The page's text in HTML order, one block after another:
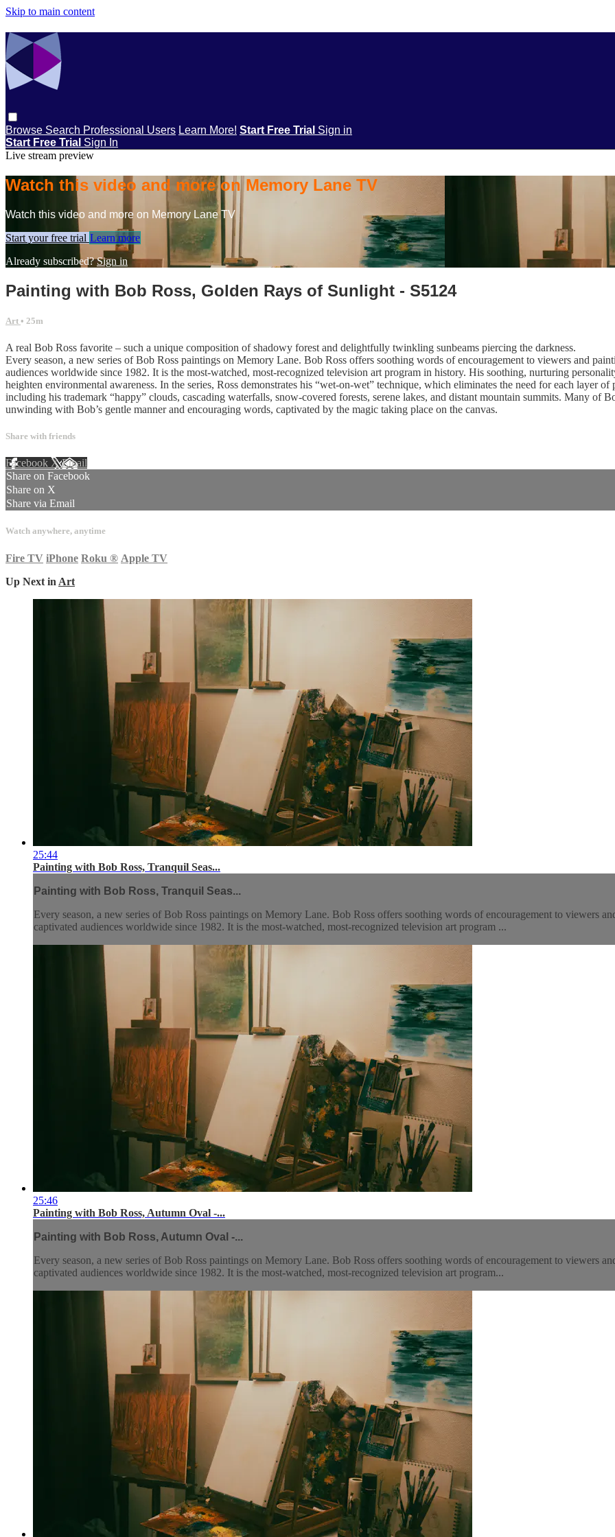
Skip to main content
Browse Search Professional Users Learn More! Start Free Trial Sign in
Start Free Trial Sign In
Live stream preview
Watch this video and more on Memory Lane TV
Watch this video and more on Memory Lane TV
Start your free trial Learn more
Already subscribed?Sign in
Painting with Bob Ross, Golden Rays of Sunlight - S5124
Art • 25m
A real Bob Ross favorite – such a unique composition of shadowy forest and delightfully twinkling sunbeams piercing the darkness.
Every season, a new series of Bob Ross paintings on Memory Lane. Bob Ross offers soothing words of encouragement to viewers and
audiences worldwide since 1982. It is the most-watched, most-recognized television art program in history. His soothing, nurturing
heighten environmental awareness. In the series, Ross demonstrates his “wet-on-wet” technique, which eliminates the need for each layer
including his trademark “happy” clouds, cascading waterfalls, snow-covered forests, serene lakes, and distant mountain summits. Many of
unwinding with Bob’s gentle manner and encouraging words, captivated by the magic taking place on the canvas.
Share with friends
Facebook XEmail
Share on Facebook
Share on X
Share via Email
Watch anywhere, anytime
Fire TV iPhone Roku ® Apple TV
Up Next in Art
25:44
Painting with Bob Ross, Tranquil Seas...
Painting with Bob Ross, Tranquil Seas...
Every season, a new series of Bob Ross paintings on Memory Lane. Bob Ross offers soothing words of encouragement to viewers
captivated audiences worldwide since 1982. It is the most-watched, most-recognized television art program ...
25:46
Painting with Bob Ross, Autumn Oval -...
Painting with Bob Ross, Autumn Oval -...
Every season, a new series of Bob Ross paintings on Memory Lane. Bob Ross offers soothing words of encouragement to viewers
captivated audiences worldwide since 1982. It is the most-watched, most-recognized television art program...